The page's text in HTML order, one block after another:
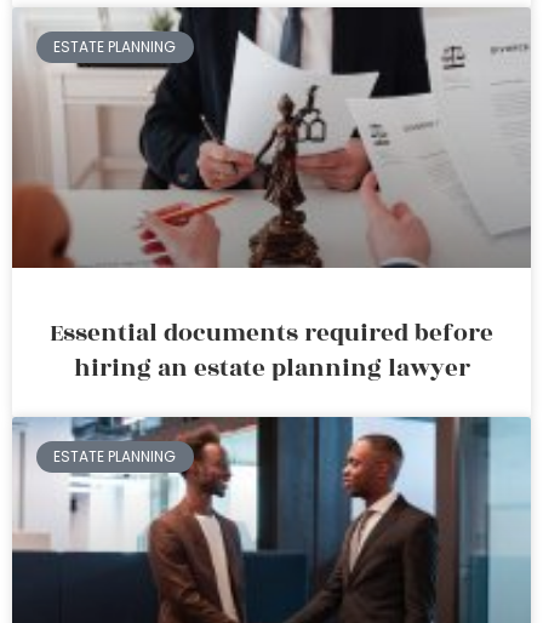
ESTATE PLANNING
Essential documents required before
hiring an estate planning lawyer
ESTATE PLANNING